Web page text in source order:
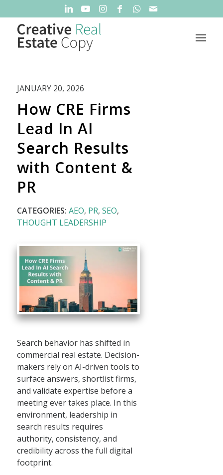
JANUARY 20, 2026
How CRE Firms
Lead In AI
Search Results
with Content &
PR
CATEGORIES: AEO, PR, SEO,
THOUGHT LEADERSHIP
Search behavior has shifted in
commercial real estate. Decision-
makers rely on AI-driven tools to
surface answers, shortlist firms,
and validate expertise before a
meeting ever takes place. In this
environment, leadership in
search results requires
authority, consistency, and
credibility across the full digital
footprint.